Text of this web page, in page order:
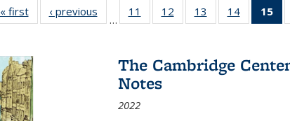
« first
Full listing
table:
‹ previous
Full listing
table:
…
11
of 22 Full
listing table:
12
of 22 Full
listing table:
13
of 22 Full
listing table:
14
of 22 Full
listing
15
The Cambridge
Notes
2022